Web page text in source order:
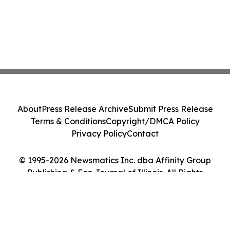
© 1995-2026 Newsmatics Inc. dba Affinity Group
Publishing & Eco Journal of Illinois. All Rights
AboutPress Release ArchiveSubmit Press Release
Terms & ConditionsCopyright/DMCA Policy
Privacy PolicyContact